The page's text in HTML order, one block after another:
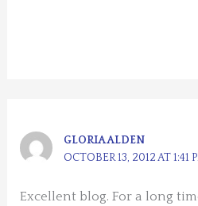
GLORIA ALDEN
OCTOBER 13, 2012 AT 1:41
Excellent blog. For a long